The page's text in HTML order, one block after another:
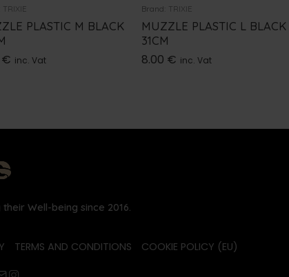
TRIXIE
PLASTIC M BLACK
€ inc. Vat
Brand:
TRIXIE
MUZZLE PLASTIC L BLACK
31CM
8.00 € inc. Vat
Well-being since 2016.
TERMS AND CONDITIONS COOKIE POLICY (EU)